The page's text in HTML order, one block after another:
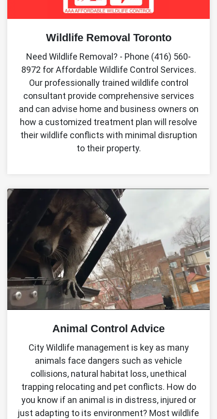
Wildlife Removal Toronto
Need Wildlife Removal? - Phone (416) 560-
8972 for Affordable Wildlife Control Services.
Our professionally trained wildlife control
consultant provide comprehensive services
and can advise home and business owners on
how a customized treatment plan will resolve
their wildlife conflicts with minimal disruption
to their property.
Animal Control Advice
City Wildlife management is key as many
animals face dangers such as vehicle
collisions, natural habitat loss, unethical
trapping relocating and pet conflicts. How do
you know if an animal is in distress, injured or
just adapting to its environment? Most wildlife